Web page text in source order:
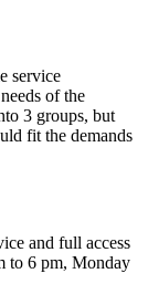
service
of the
3 groups, but
fit the demands
and full access
to 6 pm, Monday